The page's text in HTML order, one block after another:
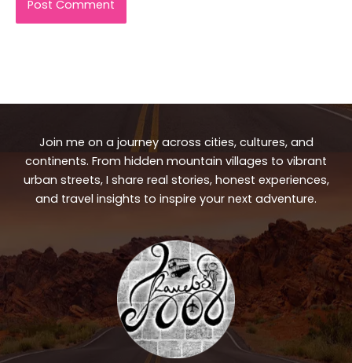
Join me on a journey across cities, cultures, and
continents. From hidden mountain villages to vibrant
urban streets, I share real stories, honest experiences,
and travel insights to inspire your next adventure.